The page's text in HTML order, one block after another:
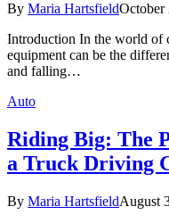
By Maria HartsfieldOctober
Introduction In the world of
equipment can be the
and falling…
Auto
Riding Big: The
a Truck Driving
By Maria HartsfieldAugust